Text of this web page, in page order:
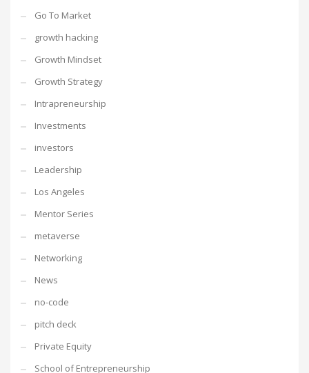
Go To Market
growth hacking
Growth Mindset
Growth Strategy
Intrapreneurship
Investments
investors
Leadership
Los Angeles
Mentor Series
metaverse
Networking
News
no-code
pitch deck
Private Equity
School of Entrepreneurship